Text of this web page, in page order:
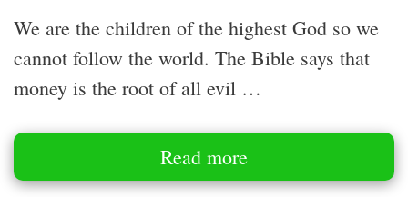
We are the children of the highest God so we
cannot follow the world. The Bible says that
money is the root of all evil …
Read more